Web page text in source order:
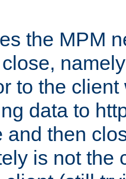
the MPM
close,
to the
data to
and then
is not the